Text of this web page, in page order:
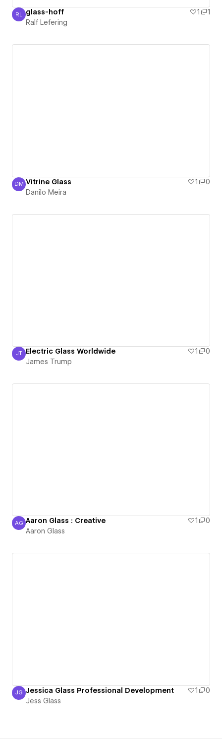
Ralf Lefering
RL glass-hoff 1
1
Ralf Lefering
Danilo Meira
DM Vitrine Glass 1
0
Danilo Meira
James Trump
JT Electric Glass Worldwide 1
0
James Trump
Aaron Glass
AG Aaron Glass : Creative 1
0
Aaron Glass
Jess Glass
JG Jessica Glass Professional Development 1
0
Jess Glass